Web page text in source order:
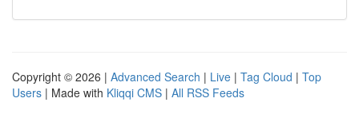
Copyright © 2026 | Advanced Search | Live | Tag Cloud | Top
Users | Made with Kliqqi CMS | All RSS Feeds